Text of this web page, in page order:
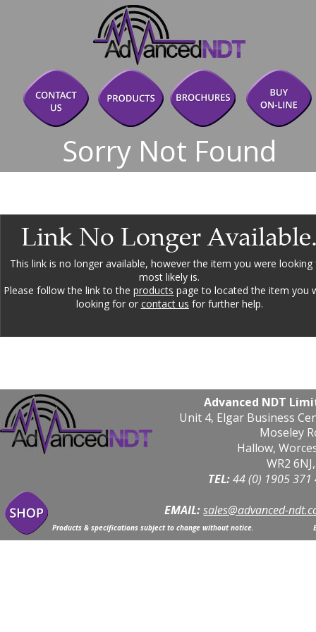
Products & specifications subject to change without notice.
Advanced NDT
Unit 4, Elgar Business
Moseley
Hallow,
WR2
TEL: 44 (0) 1905 371
EMAIL:sales@advanced-
Sorry Not Found
Link No Longer
This link is no longer available, however the item you were
most likely is.
Please follow the link to the products page to located the item you
looking for or contact us for further help.